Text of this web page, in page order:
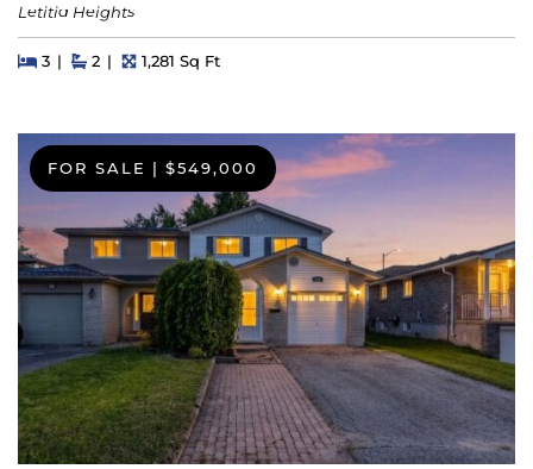
Letitia Heights
Beds
3BedsBaths
2 Square Feet
1,281 Sq Ft
FOR SALE | $549,000